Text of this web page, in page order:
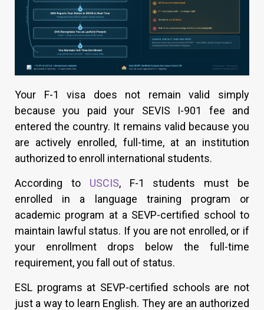
Your F-1 visa does not remain valid simply
because you paid your SEVIS I-901 fee and
entered the country. It remains valid because you
are actively enrolled, full-time, at an institution
authorized to enroll international students.
According to USCIS, F-1 students must be
enrolled in a language training program or
academic program at a SEVP-certified school to
maintain lawful status. If you are not enrolled, or if
your enrollment drops below the full-time
requirement, you fall out of status.
ESL programs at SEVP-certified schools are not
just a way to learn English. They are an authorized